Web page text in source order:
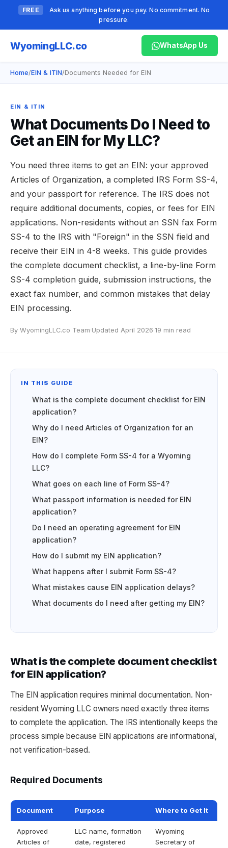
FREE
Ask us anything before you pay. No commitment. No
pressure.
WyomingLLC.co WhatsApp Us
Home/EIN & ITIN/Documents Needed for EIN
EIN & ITIN
What Documents Do I Need to
Get an EIN for My LLC?
You need three items to get an EIN: your approved
Articles of Organization, a completed IRS Form SS-4,
and your passport for reference. The IRS does not
require additional documents, copies, or fees for EIN
applications. Non-residents without an SSN fax Form
SS-4 to the IRS with "Foreign" in the SSN field and
receive their EIN in 4-8 weeks. This guide provides
the complete document checklist, a line-by-line Form
SS-4 completion guide, submission instructions, the
exact fax number, and common mistakes that delay
EIN processing.
By WyomingLLC.co Team·Updated April 2026·19 min read
IN THIS GUIDE
What is the complete document checklist for EIN
application?
Why do I need Articles of Organization for an
EIN?
How do I complete Form SS-4 for a Wyoming
LLC?
What goes on each line of Form SS-4?
What passport information is needed for EIN
application?
Do I need an operating agreement for EIN
application?
How do I submit my EIN application?
What happens after I submit Form SS-4?
What mistakes cause EIN application delays?
What documents do I need after getting my EIN?
What is the complete document checklist
for EIN application?
The EIN application requires minimal documentation. Non-
resident Wyoming LLC owners need exactly three items
to complete the application. The IRS intentionally keeps the
process simple because EIN applications are informational,
not verification-based.
Required Documents
Document Purpose Where to Get It
Approved
Articles of
LLC name, formation
date, registered
Wyoming
Secretary of